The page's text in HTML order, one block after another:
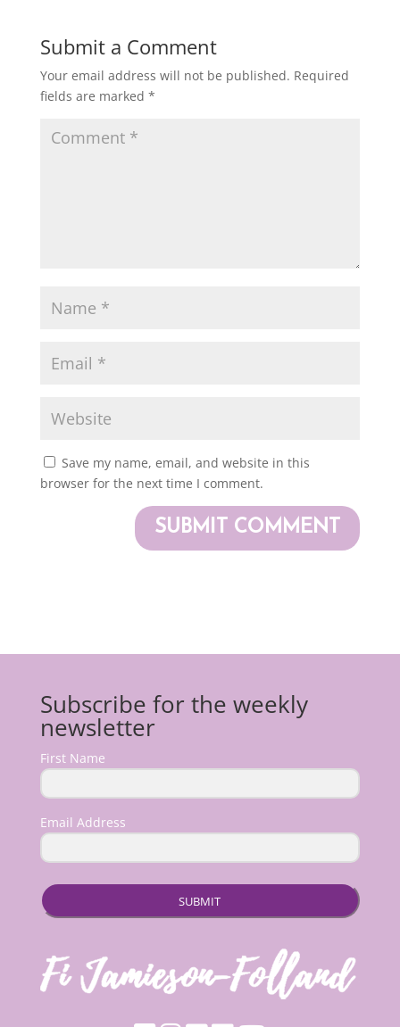
Submit a Comment
Your email address will not be published. Required
fields are marked *
Save my name, email, and website in this
browser for the next time I comment.
Subscribe for the weekly
newsletter
First Name
Email Address
SUBMIT